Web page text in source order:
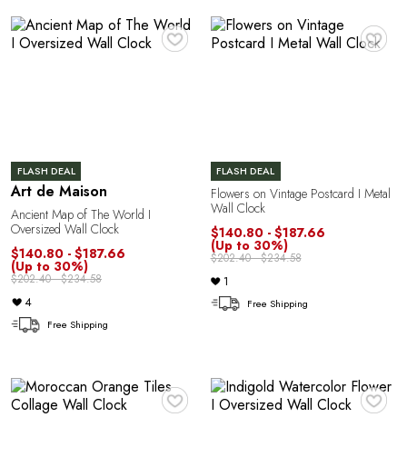
♥
FLASH DEAL
Art de Maison
Ancient Map of The World I
Oversized Wall Clock
$140.80 - $187.66
(Up to 30%)
$202.40 - $234.58
4
Free Shipping
♥
FLASH DEAL
Flowers on Vintage Postcard I Metal
Wall Clock
$140.80 - $187.66
(Up to 30%)
$202.40 - $234.58
1
Free Shipping
♥ ♥